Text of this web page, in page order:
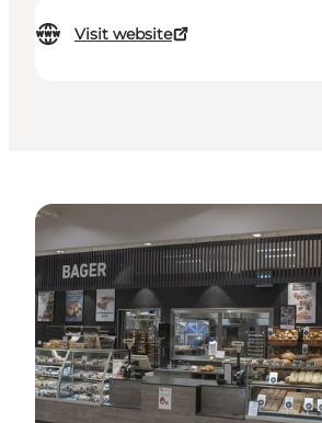
Visit website